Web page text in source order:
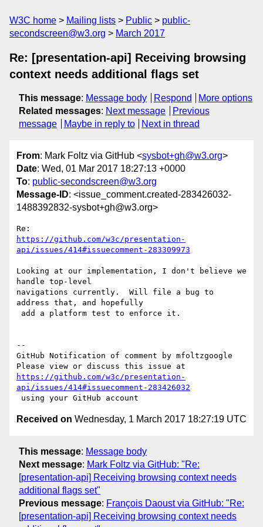
W3C home Mailing lists Public
public-
secondscreen@w3.org
March 2017
Re: [presentation-api] Receiving browsing
context needs additional flags set
This message: Message body Respond
More options
Related messages: Next message
Previous
message
Maybe in reply to Next in thread
From: Mark Foltz via GitHub <sysbot+gh@w3.org>
Date: Wed, 01 Mar 2017 18:27:13 +0000
To: public-secondscreen@w3.org
Message-ID: <issue_comment.created-283426032-
1488392832-sysbot+gh@w3.org>
https://github.com/w3c/presentation-
api/issues/414#issuecomment-283309973
Looking at our implementation, I don't believe we
handle top-level
navigations currently.  Will file a bug to
address that, and hopefully
--
GitHub Notification of comment by mfoltzgoogle
https://github.com/w3c/presentation-
api/issues/414#issuecomment-283426032
Received on Wednesday, 1 March 2017 18:27:19 UTC
This message: Message body
Next message: Mark Foltz via GitHub: "Re:
[presentation-api] Receiving browsing context needs
additional flags set"
Previous message: François Daoust via GitHub: "Re:
[presentation-api] Receiving browsing context needs